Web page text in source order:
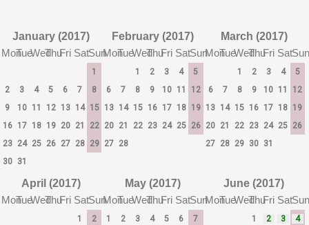
January (2017)
MonTueWedThuFri SatSun
1
2
3 4 5 6 7
8
9
10 11 12 13 14
15
16
17 18 19 20 21
22
23
24 25 26 27 28
29
30
31
February (2017)
MonTueWedThuFri SatSun
1 2 3 4
5
6
7 8 9 10 11
12
13 14 15 16 17 18 19
20 21 22 23 24 25 26
27 28
March (2017)
MonTueWedThuFri SatSun
1 2 3 4
5
6
7 8 9 10 11
12
13 14 15 16 17 18 19
20 21 22 23 24 25 26
27 28 29 30 31
April (2017)
MonTueWedThuFri SatSun
1
2
May (2017)
MonTueWedThuFri SatSun
1 2 3 4 5 6
7
June (2017)
MonTueWedThuFri SatSun
1 2 3
4